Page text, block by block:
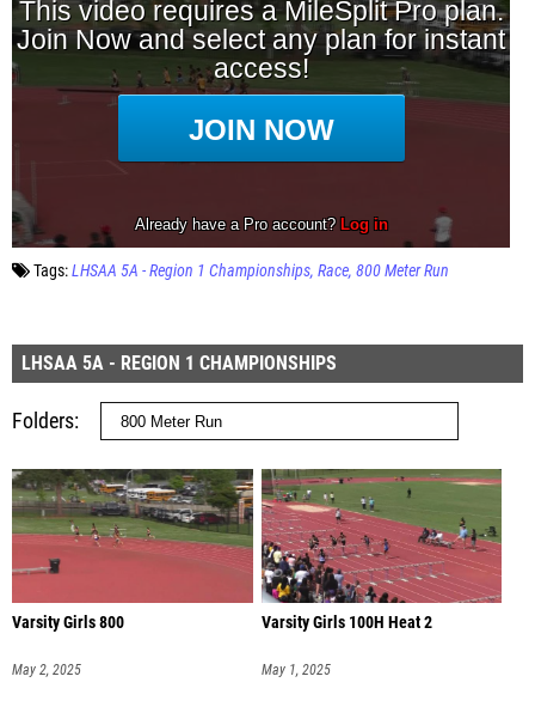
Tags:LHSAA 5A - Region 1 Championships Race 800 Meter Run
LHSAA 5A - REGION 1 CHAMPIONSHIPS
Folders
Varsity Girls 800
May 2, 2025
Varsity Girls 100H Heat 2
May 1, 2025